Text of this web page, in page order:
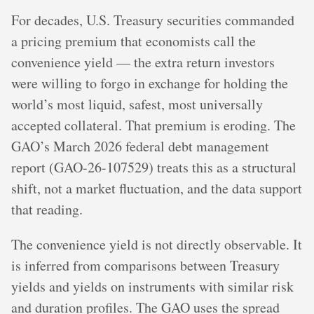
For decades, U.S. Treasury securities commanded
a pricing premium that economists call the
convenience yield — the extra return investors
were willing to forgo in exchange for holding the
world’s most liquid, safest, most universally
accepted collateral. That premium is eroding. The
GAO’s March 2026 federal debt management
report (GAO-26-107529) treats this as a structural
shift, not a market fluctuation, and the data support
that reading.
The convenience yield is not directly observable. It
is inferred from comparisons between Treasury
yields and yields on instruments with similar risk
and duration profiles. The GAO uses the spread